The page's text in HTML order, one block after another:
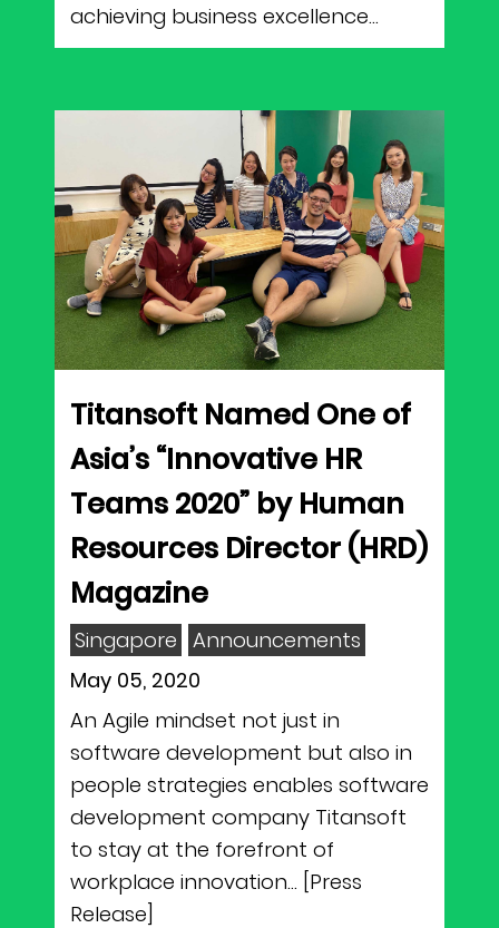
achieving business excellence...
Titansoft Named One of
Asia’s “Innovative HR
Teams 2020” by Human
Resources Director (HRD)
Magazine
Singapore
Announcements
May 05, 2020
An Agile mindset not just in
software development but also in
people strategies enables software
development company Titansoft
to stay at the forefront of
workplace innovation... [Press
Release]